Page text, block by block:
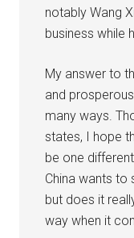
notably Wang
business while
My answer to
and
many ways.
states, I hope
be one
China wants to
but does it
way when it